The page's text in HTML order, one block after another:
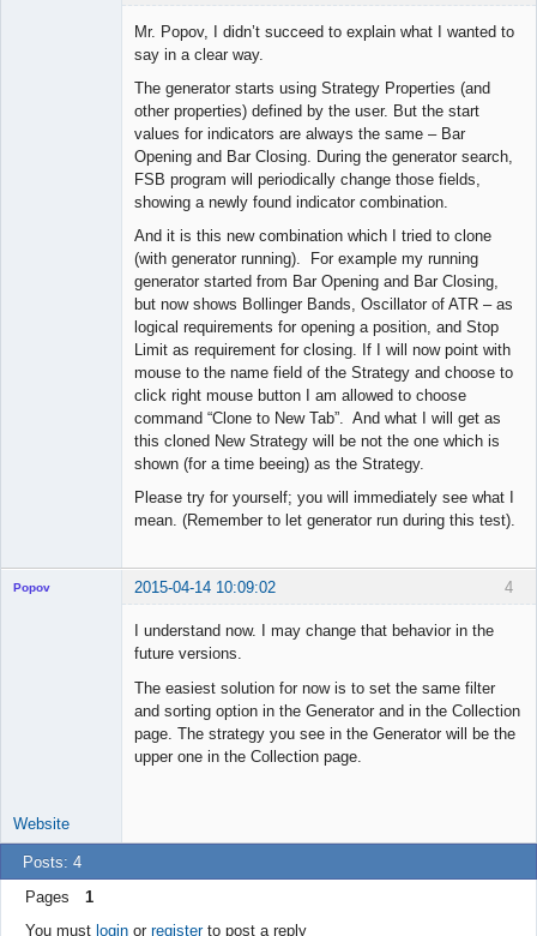
Mr. Popov, I didn’t succeed to explain what I wanted to
say in a clear way.
The generator starts using Strategy Properties (and
other properties) defined by the user. But the start
values for indicators are always the same – Bar
Opening and Bar Closing. During the generator search,
FSB program will periodically change those fields,
showing a newly found indicator combination.
And it is this new combination which I tried to clone
(with generator running). For example my running
generator started from Bar Opening and Bar Closing,
but now shows Bollinger Bands, Oscillator of ATR – as
logical requirements for opening a position, and Stop
Limit as requirement for closing. If I will now point with
mouse to the name field of the Strategy and choose to
click right mouse button I am allowed to choose
command “Clone to New Tab”. And what I will get as
this cloned New Strategy will be not the one which is
shown (for a time beeing) as the Strategy.
Please try for yourself; you will immediately see what I
mean. (Remember to let generator run during this test).
4
Popov 2015-04-14 10:09:02
I understand now. I may change that behavior in the
future versions.
The easiest solution for now is to set the same filter
and sorting option in the Generator and in the Collection
page. The strategy you see in the Generator will be the
upper one in the Collection page.
Website
Posts: 4
Pages
1
You must loginor registerto post a reply